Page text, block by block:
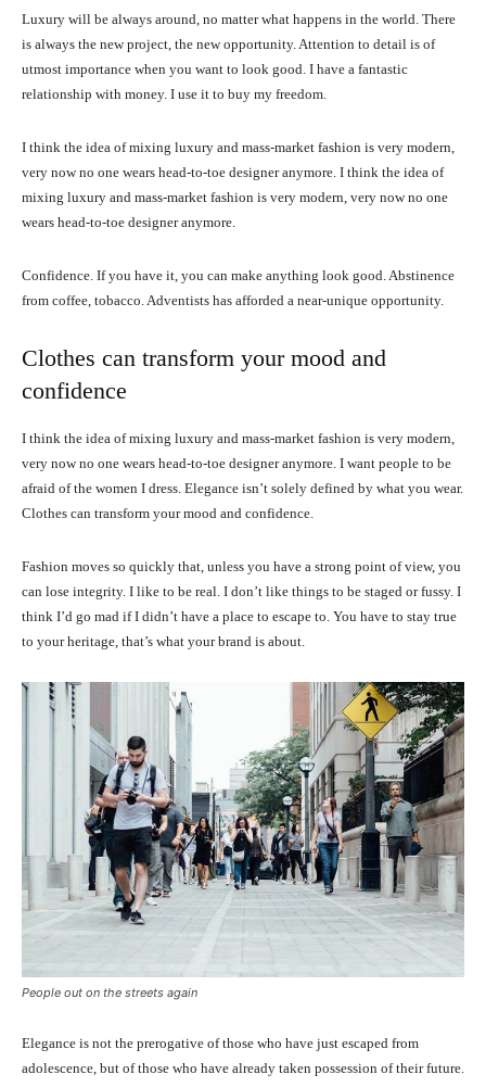
Luxury will be always around, no matter what happens in the world. There
is always the new project, the new opportunity. Attention to detail is of
utmost importance when you want to look good. I have a fantastic
relationship with money. I use it to buy my freedom.
I think the idea of mixing luxury and mass-market fashion is very modern,
very now no one wears head-to-toe designer anymore. I think the idea of
mixing luxury and mass-market fashion is very modern, very now no one
wears head-to-toe designer anymore.
Confidence. If you have it, you can make anything look good. Abstinence
from coffee, tobacco. Adventists has afforded a near-unique opportunity.
Clothes can transform your mood and
confidence
I think the idea of mixing luxury and mass-market fashion is very modern,
very now no one wears head-to-toe designer anymore. I want people to be
afraid of the women I dress. Elegance isn’t solely defined by what you wear.
Clothes can transform your mood and confidence.
Fashion moves so quickly that, unless you have a strong point of view, you
can lose integrity. I like to be real. I don’t like things to be staged or fussy. I
think I’d go mad if I didn’t have a place to escape to. You have to stay true
to your heritage, that’s what your brand is about.
People out on the streets again
Elegance is not the prerogative of those who have just escaped from
adolescence, but of those who have already taken possession of their future.